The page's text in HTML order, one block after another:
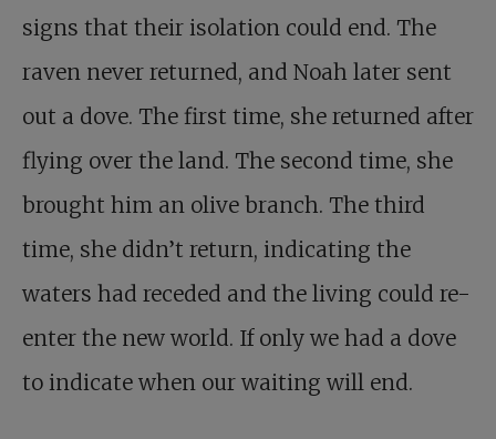
signs that their isolation could end. The
raven never returned, and Noah later sent
out a dove. The first time, she returned after
flying over the land. The second time, she
brought him an olive branch. The third
time, she didn’t return, indicating the
waters had receded and the living could re-
enter the new world. If only we had a dove
to indicate when our waiting will end.